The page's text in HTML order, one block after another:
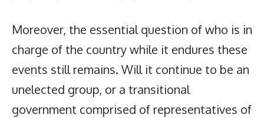
Moreover, the essential question of who is in
charge of the country while it endures these
events still remains. Will it continue to be an
unelected group, or a transitional
government comprised of representatives of